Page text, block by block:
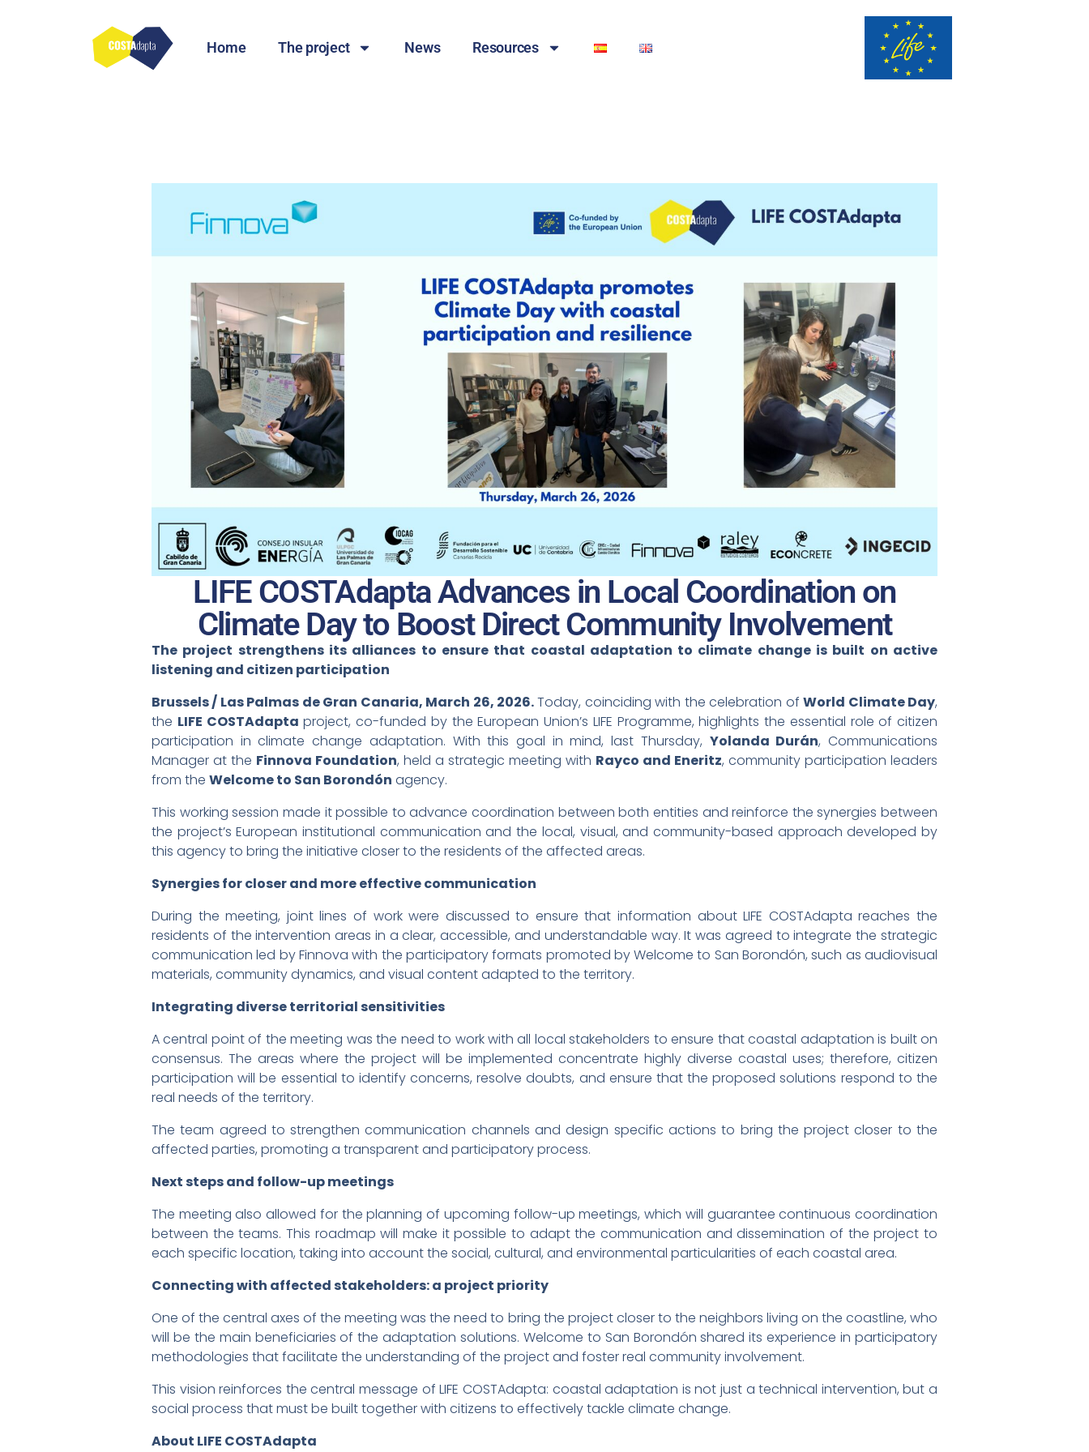
Home The project News Resources
LIFE COSTAdapta Advances in Local Coordination on
Climate Day to Boost Direct Community Involvement
The project strengthens its alliances to ensure that coastal adaptation to climate change is built on active
listening and citizen participation
Brussels / Las Palmas de Gran Canaria, March 26, 2026.Today, coinciding with the celebration ofWorld Climate Day,
the LIFE COSTAdapta project, co-funded by the European Union’s LIFE Programme, highlights the essential role of citizen
participation in climate change adaptation. With this goal in mind, last Thursday, Yolanda Durán, Communications
Manager at the Finnova Foundation, held a strategic meeting with Rayco and Eneritz, community participation leaders
from the Welcome to San Borondón agency.
This working session made it possible to advance coordination between both entities and reinforce the synergies between
the project’s European institutional communication and the local, visual, and community-based approach developed by
this agency to bring the initiative closer to the residents of the affected areas.
Synergies for closer and more effective communication
During the meeting, joint lines of work were discussed to ensure that information about LIFE COSTAdapta reaches the
residents of the intervention areas in a clear, accessible, and understandable way. It was agreed to integrate the strategic
communication led by Finnova with the participatory formats promoted by Welcome to San Borondón, such as audiovisual
materials, community dynamics, and visual content adapted to the territory.
Integrating diverse territorial sensitivities
A central point of the meeting was the need to work with all local stakeholders to ensure that coastal adaptation is built on
consensus. The areas where the project will be implemented concentrate highly diverse coastal uses; therefore, citizen
participation will be essential to identify concerns, resolve doubts, and ensure that the proposed solutions respond to the
real needs of the territory.
The team agreed to strengthen communication channels and design specific actions to bring the project closer to the
affected parties, promoting a transparent and participatory process.
Next steps and follow-up meetings
The meeting also allowed for the planning of upcoming follow-up meetings, which will guarantee continuous coordination
between the teams. This roadmap will make it possible to adapt the communication and dissemination of the project to
each specific location, taking into account the social, cultural, and environmental particularities of each coastal area.
Connecting with affected stakeholders: a project priority
One of the central axes of the meeting was the need to bring the project closer to the neighbors living on the coastline, who
will be the main beneficiaries of the adaptation solutions. Welcome to San Borondón shared its experience in participatory
methodologies that facilitate the understanding of the project and foster real community involvement.
This vision reinforces the central message of LIFE COSTAdapta: coastal adaptation is not just a technical intervention, but a
social process that must be built together with citizens to effectively tackle climate change.
About LIFE COSTAdapta